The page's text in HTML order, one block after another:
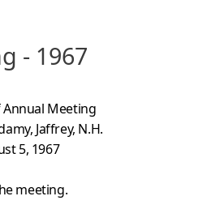
- 1967
Meeting
Jaffrey, N.H.
5, 1967
meeting.